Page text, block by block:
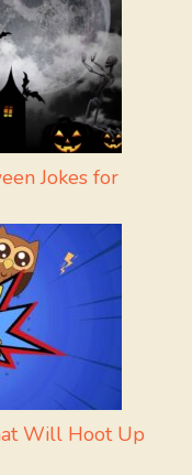
Jokes for
Will Hoot Up